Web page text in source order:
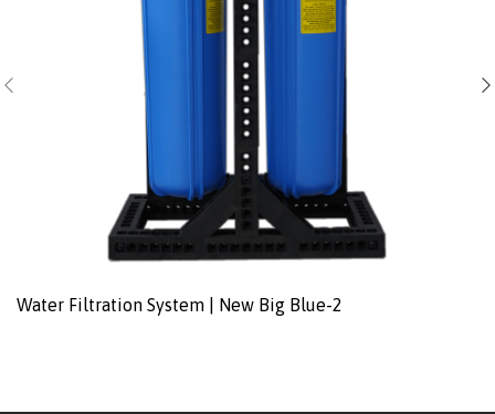
Water Filtration System | New Big Blue-2